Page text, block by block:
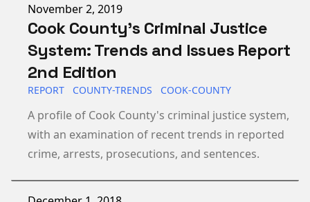
Published on
November 2, 2019
Cook County’s Criminal Justice
System: Trends and Issues Report
2nd Edition
REPORT COUNTY-TRENDS COOK-COUNTY
A profile of Cook County's criminal justice system,
with an examination of recent trends in reported
crime, arrests, prosecutions, and sentences.